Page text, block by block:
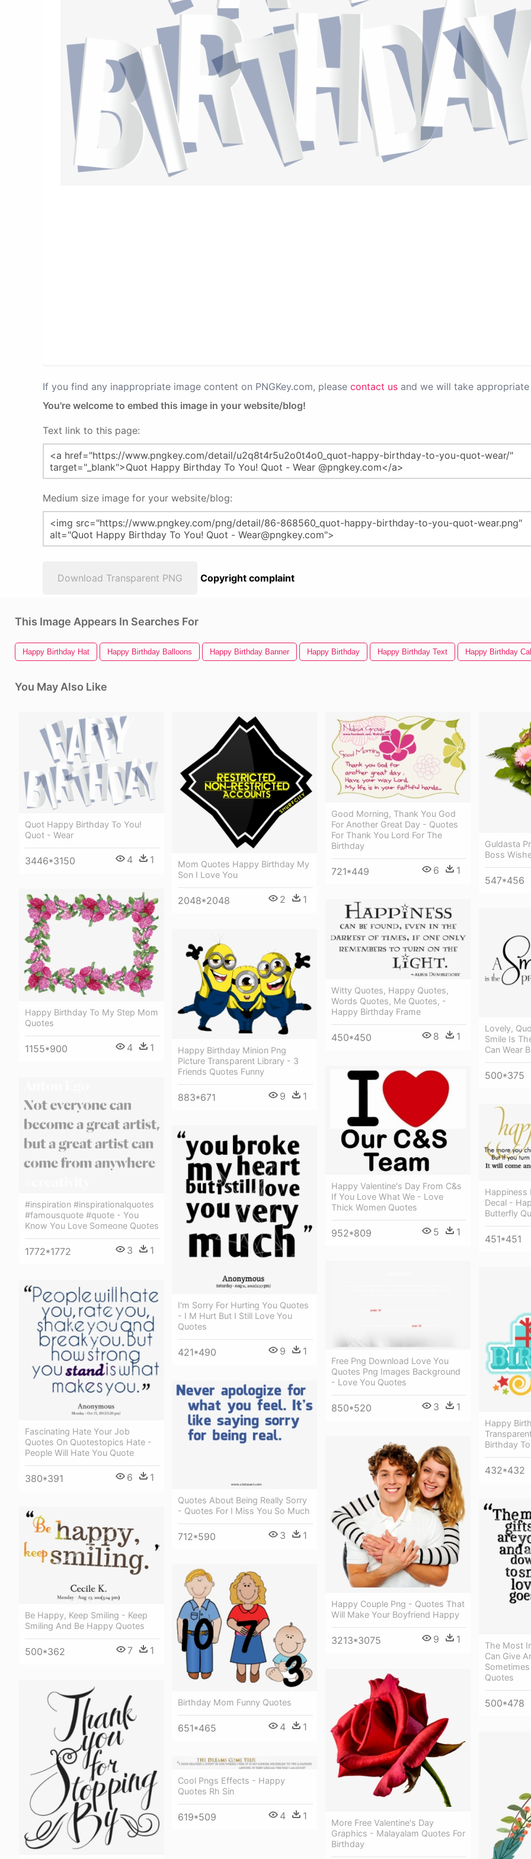
If you find any inappropriate image content on PNGKey.com, please contact us and we will take
You're welcome to embed this image in your website/blog!
Text link to this page:
Medium size image for your website/blog:
Download Transparent PNG Copyright complaint
This Image Appears In Searches For
Happy Birthday Hat Happy Birthday Balloons Happy Birthday Banner Happy Birthday Happy Birthday Text Happy Birthday
You May Also Like
Quot Happy Birthday To You!
Quot - Wear
3446*3150 4 1
Mom Quotes Happy Birthday My
Son I Love You
2048*2048 2 1
Good Morning, Thank You God
For Another Great Day - Quotes
For Thank You Lord For The
Birthday
721*449 6 1
Guldasta
Boss
547*456
Happy Birthday To My Step Mom
Quotes
1155*900 4 1
Witty Quotes, Happy Quotes,
Words Quotes, Me Quotes, -
Happy Birthday Frame
450*450 8 1
Lovely,
Smile Is
Can Wear
500*375
Happy Birthday Minion Png
Picture Transparent Library - 3
Friends Quotes Funny
883*671 9 1
Happy Valentine's Day From C&s
If You Love What We - Love
Thick Women Quotes
952*809 5 1
#inspiration #inspirationalquotes
#famousquote #quote - You
Know You Love Someone Quotes
1772*1772 3 1
Happiness
Decal -
Butterfly
451*451
I'm Sorry For Hurting You Quotes
- I M Hurt But I Still Love You
Quotes
421*490 9 1
Free Png Download Love You
Quotes Png Images Background
- Love You Quotes
850*520 3 1
Happy
Birthday
432*432
Fascinating Hate Your Job
Quotes On Quotestopics Hate -
People Will Hate You Quote
380*391 6 1
Quotes About Being Really Sorry
- Quotes For I Miss You So Much
712*590 3 1
Happy Couple Png - Quotes That
Will Make Your Boyfriend Happy
3213*3075 9 1
The Most
Can Give
Quotes
500*478
Be Happy, Keep Smiling - Keep
Smiling And Be Happy Quotes
500*362 7 1
Birthday Mom Funny Quotes
651*465 4 1
More Free Valentine's Day
Graphics - Malayalam Quotes For
Birthday
Cool Pngs Effects - Happy
Quotes Rh Sin
619*509 4 1